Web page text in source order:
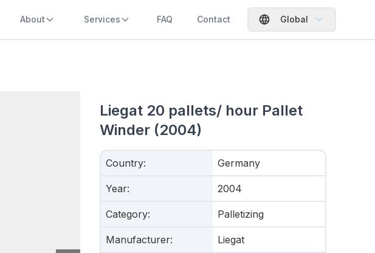
About Services FAQ Contact Global
Liegat 20 pallets/ hour Pallet
Winder (2004)
Country: Germany
Year: 2004
Category: Palletizing
Manufacturer: Liegat